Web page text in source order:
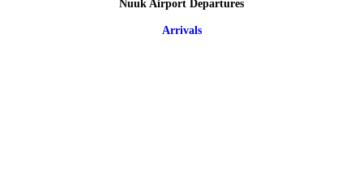
Nuuk Airport Departures
Arrivals